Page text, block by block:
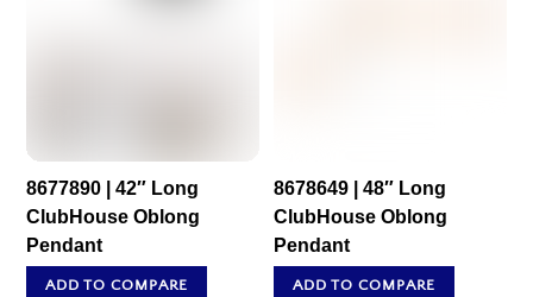
8677890 | 42″ Long
ClubHouse Oblong
Pendant
ADD TO COMPARE
8678649 | 48″ Long
ClubHouse Oblong
Pendant
ADD TO COMPARE